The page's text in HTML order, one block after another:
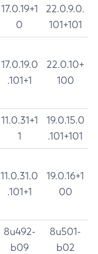
17.0.19+1
0
22.0.9.0.
101+101
17.0.19.0
.101+1
22.0.10+
100
11.0.31+1
1
19.0.15.0
.101+101
11.0.31.0
.101+1
19.0.16+1
00
8u492-
b09
8u501-
b02